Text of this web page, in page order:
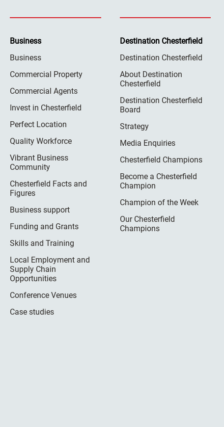
Business
Business
Commercial Property
Commercial Agents
Invest in Chesterfield
Perfect Location
Quality Workforce
Vibrant Business
Community
Chesterfield Facts and
Figures
Business support
Funding and Grants
Skills and Training
Local Employment and
Supply Chain
Opportunities
Conference Venues
Case studies
Destination Chesterfield
Destination Chesterfield
About Destination
Chesterfield
Destination Chesterfield
Board
Strategy
Media Enquiries
Chesterfield Champions
Become a Chesterfield
Champion
Champion of the Week
Our Chesterfield
Champions